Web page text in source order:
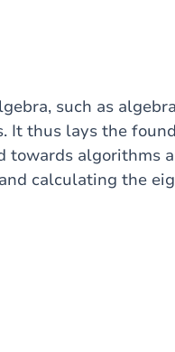
such as
It thus lays the
towards algorithms
calculating the